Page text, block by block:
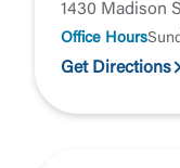
1430 Madison
Office Hours
Get Directions